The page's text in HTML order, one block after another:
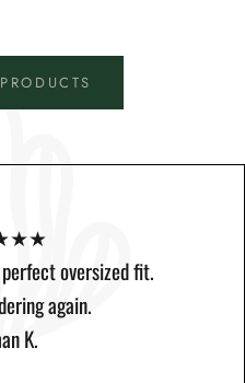
fit. The fabric feels
is minimal yet stylish..
oversized fit.
again.
K.
oversized fit.
S.